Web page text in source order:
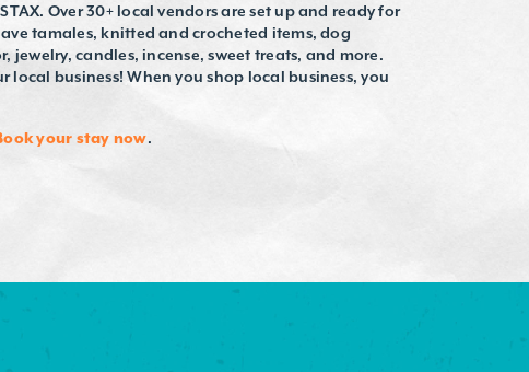
Over 30+ local vendors are set up and ready for
tamales, knitted and crocheted items, dog
jewelry, candles, incense, sweet treats, and more.
local business! When you shop local business, you
your stay now.